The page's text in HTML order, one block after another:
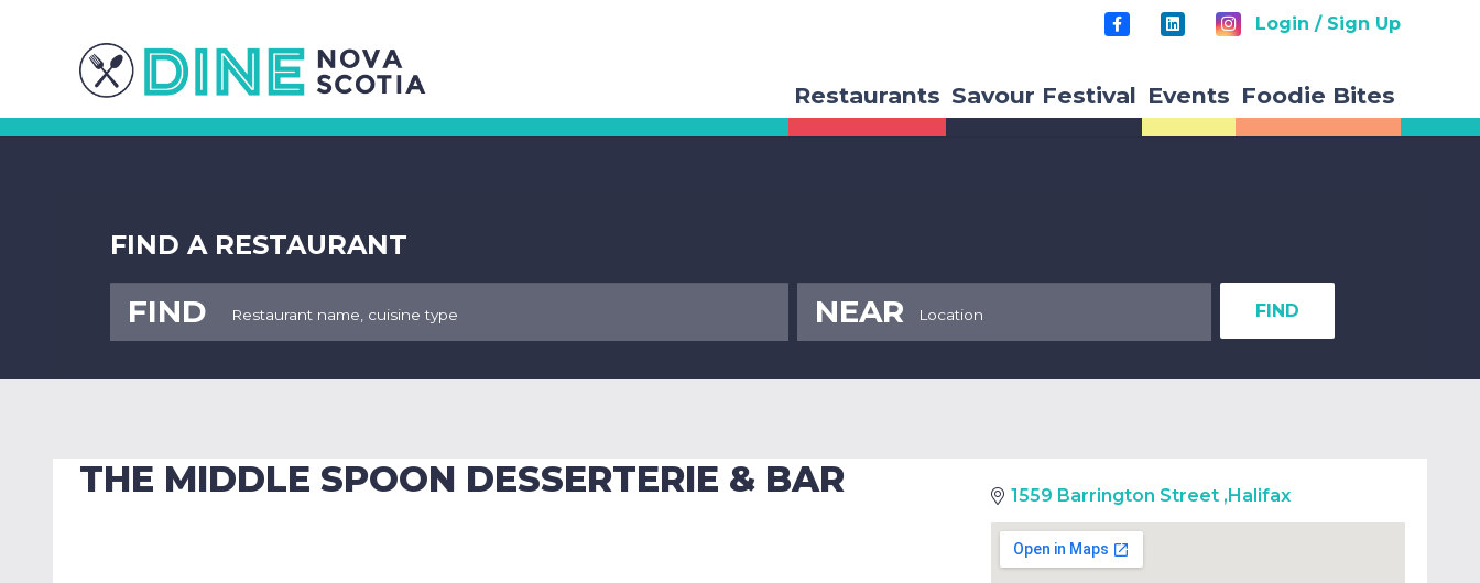
Login / Sign Up
Restaurants Savour Festival Events Foodie Bites
FIND A RESTAURANT
FIND NEAR FIND
THE MIDDLE SPOON DESSERTERIE & BAR 1559 Barrington Street ,Halifax